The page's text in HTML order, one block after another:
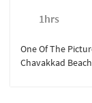
1hrs
One Of The
Chavakkad